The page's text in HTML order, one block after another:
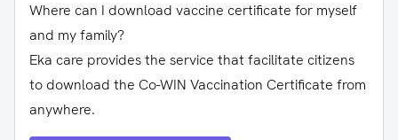
Where can I download vaccine certificate for myself
and my family?
Eka care provides the service that facilitate citizens
to download the Co-WIN Vaccination Certificate from
anywhere.